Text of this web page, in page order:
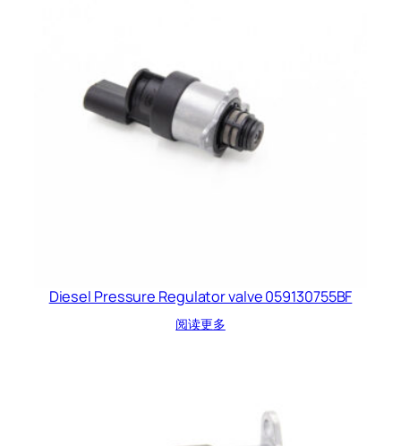
Diesel Pressure Regulator valve 059130755BF
阅读更多